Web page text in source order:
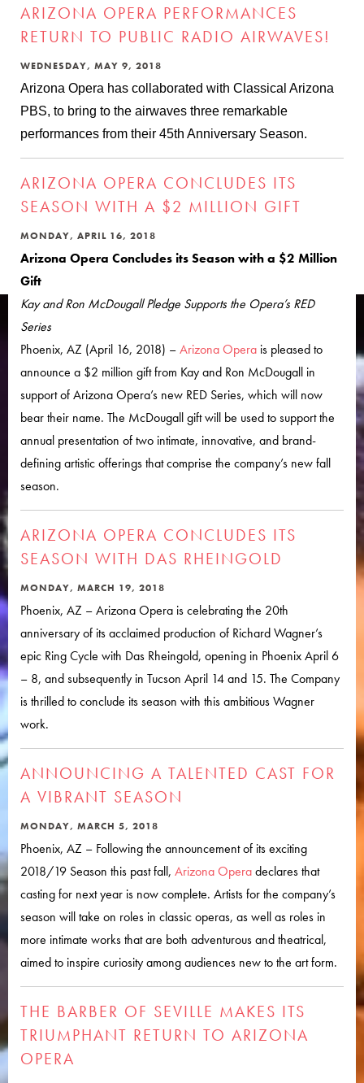
ARIZONA OPERA PERFORMANCES
RETURN TO PUBLIC RADIO AIRWAVES!
WEDNESDAY, MAY 9, 2018
Arizona Opera has collaborated with Classical Arizona
PBS, to bring to the airwaves three remarkable
performances from their 45th Anniversary Season.
ARIZONA OPERA CONCLUDES ITS
SEASON WITH A $2 MILLION GIFT
MONDAY, APRIL 16, 2018
Arizona Opera Concludes its Season with a $2 Million
Gift
Kay and Ron McDougall Pledge Supports the Opera’s RED
Series
Phoenix, AZ (April 16, 2018) –Arizona Opera is pleased to
announce a $2 million gift from Kay and Ron McDougall in
support of Arizona Opera’s new RED Series, which will now
bear their name. The McDougall gift will be used to support the
annual presentation of two intimate, innovative, and brand-
defining artistic offerings that comprise the company’s new fall
season.
ARIZONA OPERA CONCLUDES ITS
SEASON WITH DAS RHEINGOLD
MONDAY, MARCH 19, 2018
Phoenix, AZ – Arizona Opera is celebrating the 20th
anniversary of its acclaimed production of Richard Wagner’s
epic Ring Cycle with Das Rheingold, opening in Phoenix April 6
– 8, and subsequently in Tucson April 14 and 15. The Company
is thrilled to conclude its season with this ambitious Wagner
work.
ANNOUNCING A TALENTED CAST FOR
A VIBRANT SEASON
MONDAY, MARCH 5, 2018
Phoenix, AZ – Following the announcement of its exciting
2018/19 Season this past fall, Arizona Operadeclares that
casting for next year is now complete. Artists for the company’s
season will take on roles in classic operas, as well as roles in
more intimate works that are both adventurous and theatrical,
aimed to inspire curiosity among audiences new to the art form.
THE BARBER OF SEVILLE MAKES ITS
TRIUMPHANT RETURN TO ARIZONA
OPERA